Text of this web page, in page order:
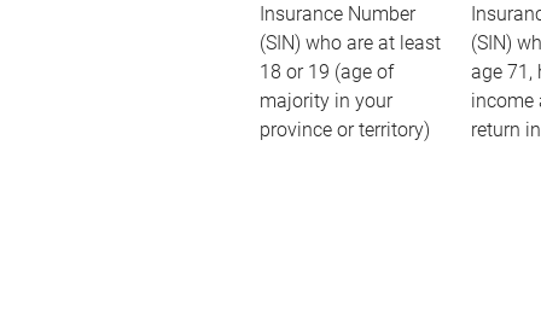
Insurance Number
(SIN) who are at least
18 or 19 (age of
majority in your
province or territory)
(SIN)
age 71,
income
return